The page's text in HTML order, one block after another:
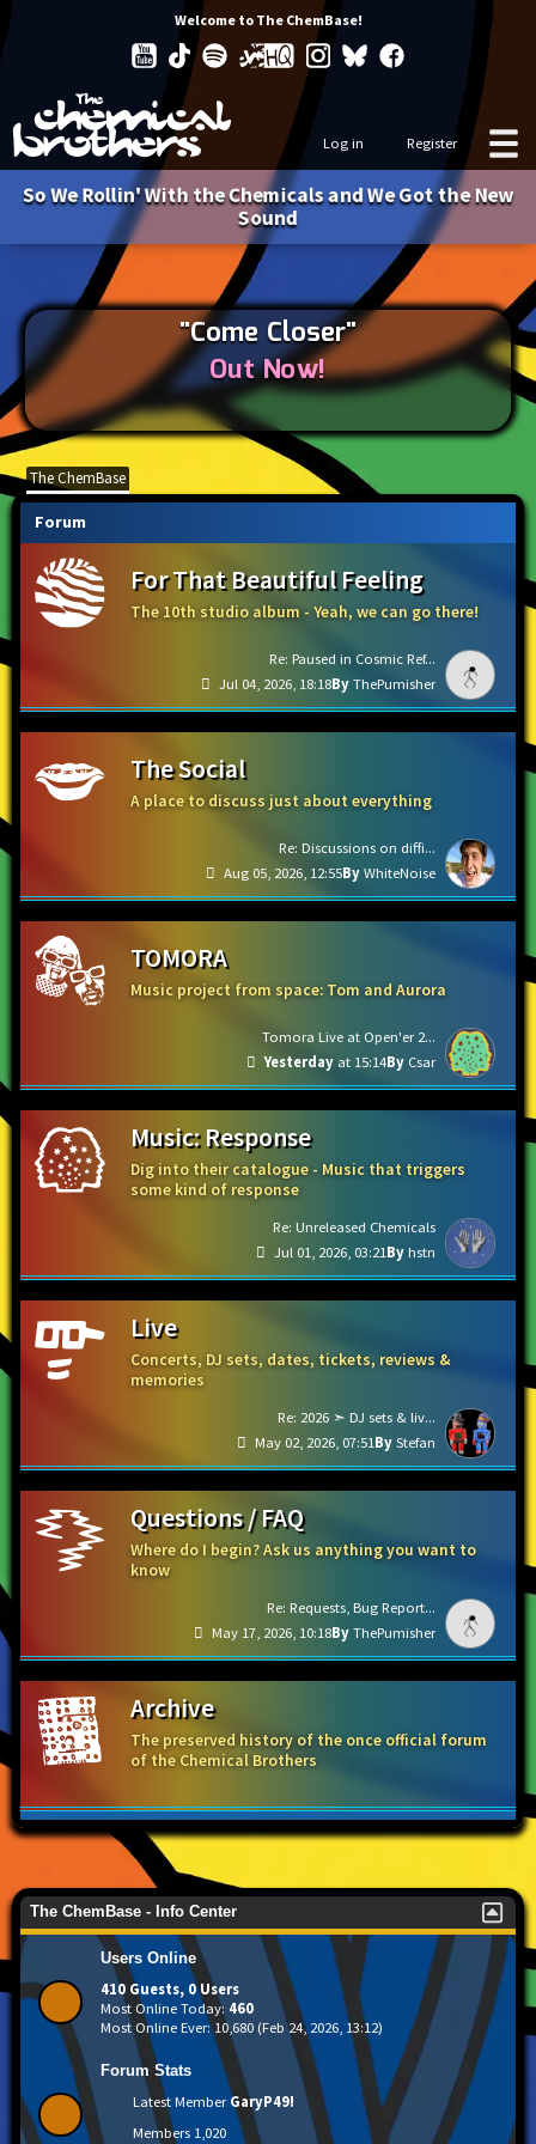
Welcome to The ChemBase!
Log in Register
So We Rollin' With the Chemicals and We Got the New
Sound
"Come Closer"
Out Now!
The ChemBase
Forum
For That Beautiful Feeling
The 10th studio album - Yeah, we can go there!
Re: Paused in Cosmic Ref...
ThePumisher
Jul 04, 2026, 18:18
The Social
A place to discuss just about everything
Re: Discussions on diffi...
WhiteNoise
Aug 05, 2026, 12:55
TOMORA
Music project from space: Tom and Aurora
Tomora Live at Open'er 2...
Csar
Yesterdayat 15:14
Music: Response
Dig into their catalogue - Music that triggers
some kind of response
Re: Unreleased Chemicals
hstn
Jul 01, 2026, 03:21
Live
Concerts, DJ sets, dates, tickets, reviews &
memories
Re: 2026 ➣ DJ sets & liv...
Stefan
May 02, 2026, 07:51
Questions / FAQ
Where do I begin? Ask us anything you want to
know
Re: Requests, Bug Report...
ThePumisher
May 17, 2026, 10:18
Archive
The preserved history of the once official forum
of the Chemical Brothers
The ChemBase - Info Center
Forum Stats
Members 1,020
Latest Member GaryP49!
Users Online
410 Guests, 0 Users
Most Online Today: 460
Most Online Ever: 10,680 (Feb 24, 2026, 13:12)